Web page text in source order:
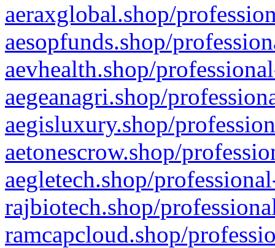
aeraxglobal.shop/
aesopfunds.shop/
aevhealth.shop/
aegeanagri.shop/
aegisluxury.shop/
aetonescrow.shop/
aegletech.shop/
rajbiotech.shop/
ramcapcloud.shop/